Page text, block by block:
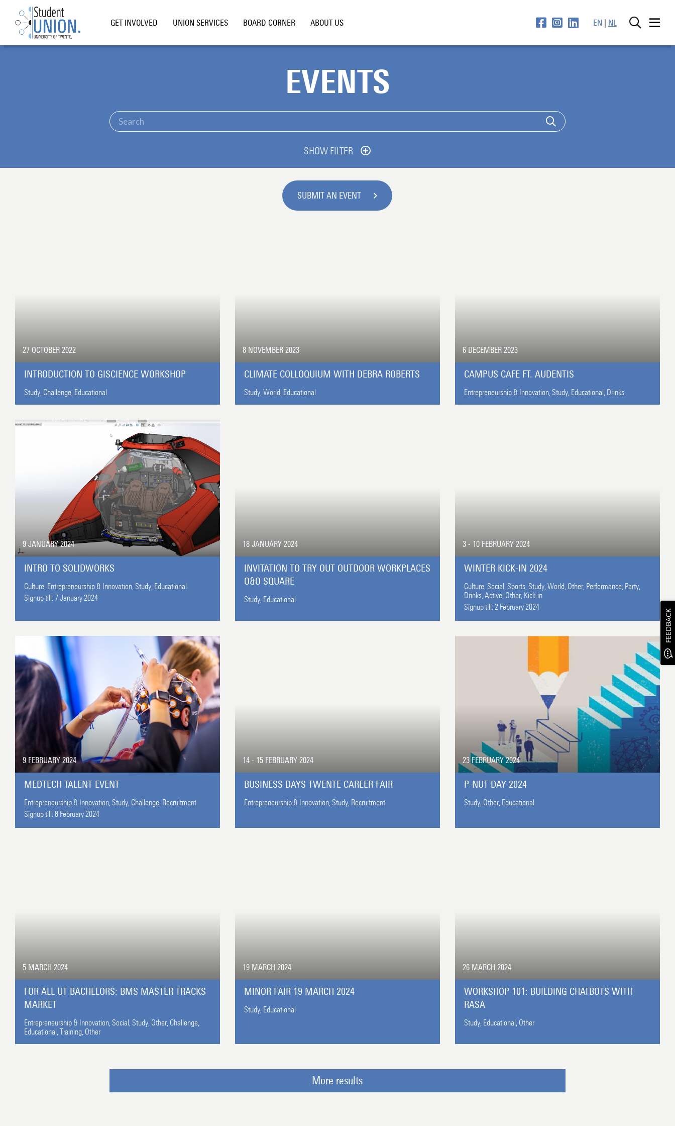
GET INVOLVED UNION SERVICES BOARD CORNER ABOUT US EN NL
EVENTS
SHOW FILTER
SUBMIT AN EVENT
27 OCTOBER 2022
INTRODUCTION TO GISCIENCE WORKSHOP
Study, Challenge, Educational
8 NOVEMBER 2023
CLIMATE COLLOQUIUM WITH DEBRA ROBERTS
Study,World, Educational
6 DECEMBER 2023
CAMPUS CAFE FT. AUDENTIS
Entrepreneurship & Innovation,Study, Educational, Drinks
9 JANUARY 2024
INTRO TO SOLIDWORKS
Culture, Entrepreneurship & Innovation,Study, Educational
Signup till:7 January 2024
18 JANUARY 2024
INVITATION TO TRY OUT OUTDOOR WORKPLACES
O&O SQUARE
Study, Educational
3 - 10 FEBRUARY 2024
WINTER KICK-IN 2024
Culture,Social,Sports,Study,World, Other, Performance, Party,
Drinks,Active, Other, Kick-in
Signup till:2 February 2024
9 FEBRUARY 2024
MEDTECH TALENT EVENT
Entrepreneurship & Innovation,Study, Challenge, Recruitment
Signup till:8 February 2024
14 - 15 FEBRUARY 2024
BUSINESS DAYS TWENTE CAREER FAIR
Entrepreneurship & Innovation,Study, Recruitment
23 FEBRUARY 2024
P-NUT DAY 2024
Study, Other, Educational
5 MARCH 2024
FOR ALL UT BACHELORS: BMS MASTER TRACKS
MARKET
Entrepreneurship & Innovation,Social,Study, Other, Challenge,
Educational,Training, Other
19 MARCH 2024
MINOR FAIR 19 MARCH 2024
Study, Educational
26 MARCH 2024
WORKSHOP 101: BUILDING CHATBOTS WITH
RASA
Study, Educational, Other
More results
FEEDBACK